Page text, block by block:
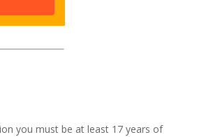
you must be at least 17 years of